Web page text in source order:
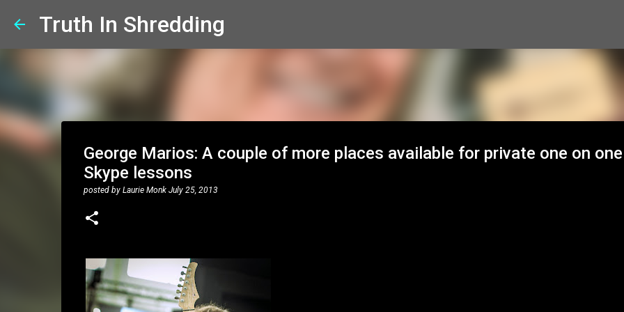
Truth In Shredding
George Marios: A couple of more places available for private one on
Skype lessons
posted by Laurie Monk July 25, 2013